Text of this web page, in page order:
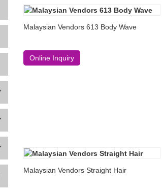
Malaysian Vendors 613 Body Wave
Online Inquiry
Malaysian Vendors Straight Hair